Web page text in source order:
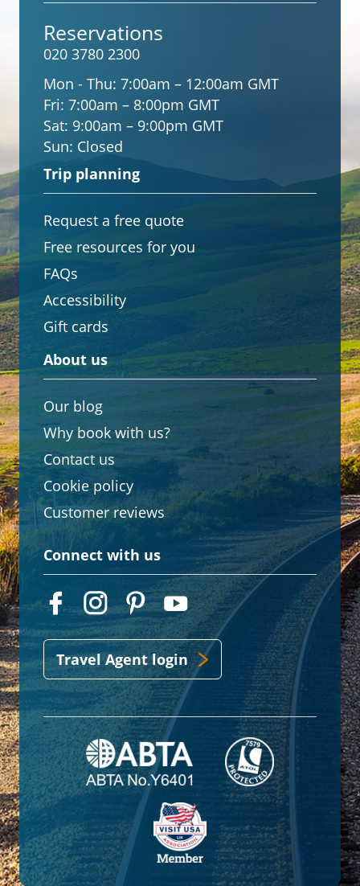
Reservations
020 3780 2300
Mon - Thu: 7:00am – 12:00am GMT
Fri: 7:00am – 8:00pm GMT
Sat: 9:00am – 9:00pm GMT
Sun: Closed
Trip planning
Request a free quote
Free resources for you
FAQs
Accessibility
Gift cards
About us
Our blog
Why book with us?
Contact us
Cookie policy
Customer reviews
Connect with us
Travel Agent login